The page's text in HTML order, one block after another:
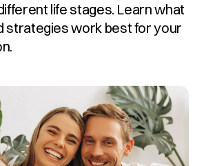
life stages. Learn what
strategies work best for your